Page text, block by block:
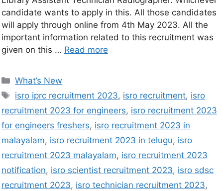
candidate wants to apply in this. All those candidates
will apply through online from 4th May 2023. All the
important information related to this recruitment was
given on this … Read more
What’s New
isro iprc recruitment 2023, isro recruitment, isro
recruitment 2023 for engineers, isro recruitment 2023
for engineers freshers, isro recruitment 2023 in
malayalam, isro recruitment 2023 in telugu, isro
recruitment 2023 malayalam, isro recruitment 2023
notification, isro scientist recruitment 2023, isro sdsc
recruitment 2023, isro technician recruitment 2023,